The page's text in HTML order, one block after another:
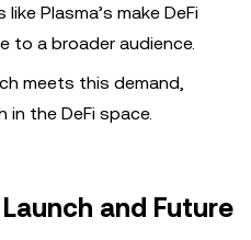
like Plasma’s make DeFi
to a broader audience.
meets this demand,
the DeFi space.
and Future